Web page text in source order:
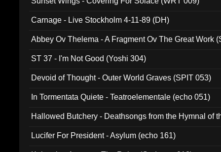
Carnage - Live Stockholm 4-11-89 (DH)
Abbey Ov Thelema - A Fragment Ov The Great Work
ST 37 - I'm Not Good (Yoshi 304)
Devoid of Thought - Outer World Graves (SPIT 053)
In Tormentata Quiete - Teatroelementale (echo 051)
Hallowed Butchery - Deathsongs from the Hymnal of
Lucifer For President - Asylum (echo 161)